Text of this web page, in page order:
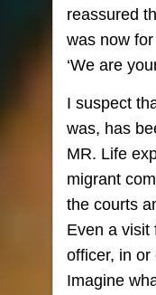
reassured
was now
‘We are
I suspect
was, has
MR. Life
migrant
the courts
Even a visit
officer, in or
Imagine